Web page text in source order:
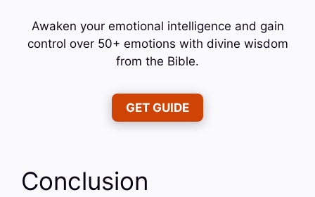
Awaken your emotional intelligence and gain
control over 50+ emotions with divine wisdom
from the Bible.
GET GUIDE
Conclusion